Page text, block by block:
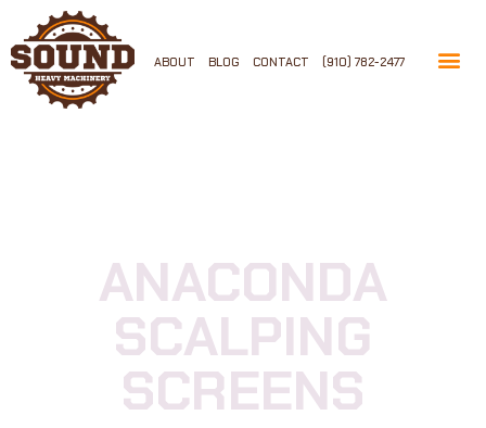
ABOUT BLOG CONTACT (910) 782-2477
ANACONDA
SCALPING
SCREENS